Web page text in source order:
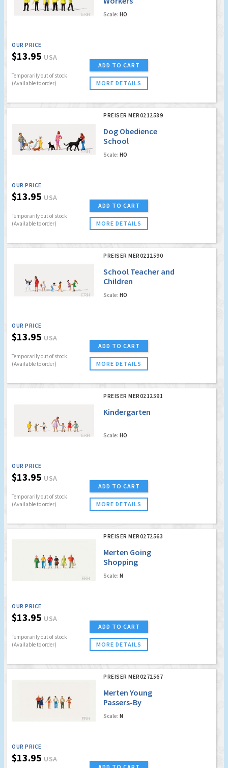
Scale: HO
OUR PRICE
$13.95 USA
Temporarily out of stock
(Available to order)
ADD TO CART
MORE DETAILS
PREISER MER0212589
Dog Obedience
School
Scale: HO
OUR PRICE
$13.95 USA
Temporarily out of stock
(Available to order)
ADD TO CART
MORE DETAILS
PREISER MER0212590
School Teacher and
Children
Scale: HO
OUR PRICE
$13.95 USA
Temporarily out of stock
(Available to order)
ADD TO CART
MORE DETAILS
PREISER MER0212591
Kindergarten
Scale: HO
OUR PRICE
$13.95 USA
Temporarily out of stock
(Available to order)
ADD TO CART
MORE DETAILS
PREISER MER0272563
Merten Going
Shopping
Scale: N
OUR PRICE
$13.95 USA
Temporarily out of stock
(Available to order)
ADD TO CART
MORE DETAILS
PREISER MER0272567
Merten Young
Passers-By
Scale: N
OUR PRICE
$13.95 USA